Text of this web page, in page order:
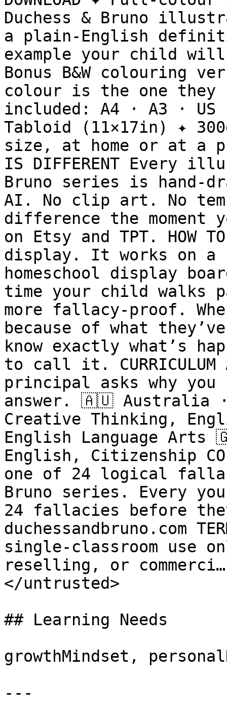
Duchess & Bruno
a plain-English
example your child
Bonus B&W colouring
colour is the one they
included: A4 · A3 ·
Tabloid (11×17in) ✦
size, at home or at a
IS DIFFERENT Every
Bruno series is hand-
AI. No clip art. No
difference the moment
on Etsy and TPT. HOW
display. It works on a
homeschool display
time your child
more fallacy-proof.
because of what
know exactly what’s
to call it. CURRICULUM
principal asks why
answer. 🇦🇺 Australia
Creative Thinking,
English Language Arts
English, Citizenship
one of 24 logical
Bruno series. Every
24 fallacies before
duchessandbruno.com
single-classroom use
reselling, or
</untrusted>
## Learning Needs
growthMindset,
---